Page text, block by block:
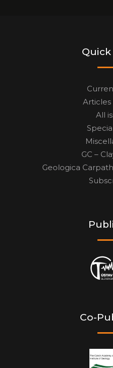
Articles
All
GC –
Geologica
Co-